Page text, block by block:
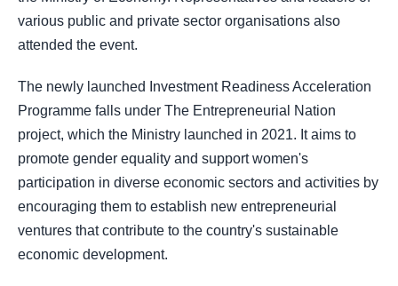
various public and private sector organisations also
attended the event.
The newly launched Investment Readiness Acceleration
Programme falls under The Entrepreneurial Nation
project, which the Ministry launched in 2021. It aims to
promote gender equality and support women's
participation in diverse economic sectors and activities by
encouraging them to establish new entrepreneurial
ventures that contribute to the country's sustainable
economic development.